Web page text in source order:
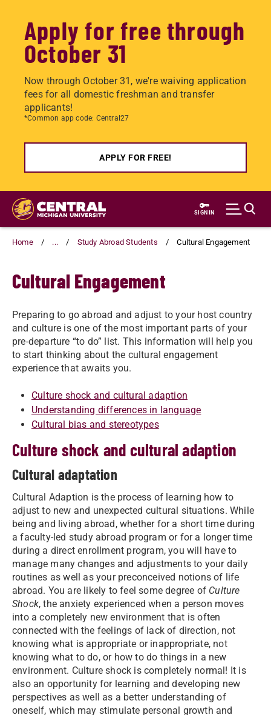
Apply for free through
October 31
Now through October 31, we're waiving application
fees for all domestic freshman and transfer
applicants!
*Common app code: Central27
APPLY FOR FREE!
Skip
main
content
SIGN IN
Home ... Study Abroad Students Cultural Engagement
Cultural Engagement
Preparing to go abroad and adjust to your host country
and culture is one of the most important parts of your
pre-departure “to do” list. This information will help you
to start thinking about the cultural engagement
experience that awaits you.
Culture shock and cultural adaption
Understanding differences in language
Cultural bias and stereotypes
Culture shock and cultural adaption
Cultural adaptation
Cultural Adaption is the process of learning how to
adjust to new and unexpected cultural situations. While
being and living abroad, whether for a short time during
a faculty-led study abroad program or for a longer time
during a direct enrollment program, you will have to
manage many changes and adjustments to your daily
routines as well as your preconceived notions of life
abroad. You are likely to feel some degree of Culture
Shock, the anxiety experienced when a person moves
into a completely new environment that is often
connected with the feelings of lack of direction, not
knowing what is appropriate or inappropriate, not
knowing what to do, or how to do things in a new
environment. Culture shock is completely normal! It is
also an opportunity for learning and developing new
perspectives as well as a better understanding of
oneself, which may stimulate personal growth and